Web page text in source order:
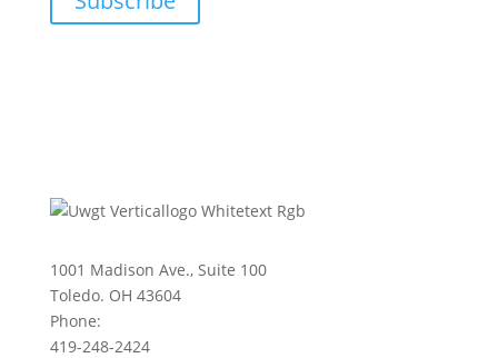
1001 Madison Ave., Suite 100
Toledo. OH 43604
Phone:
419-248-2424